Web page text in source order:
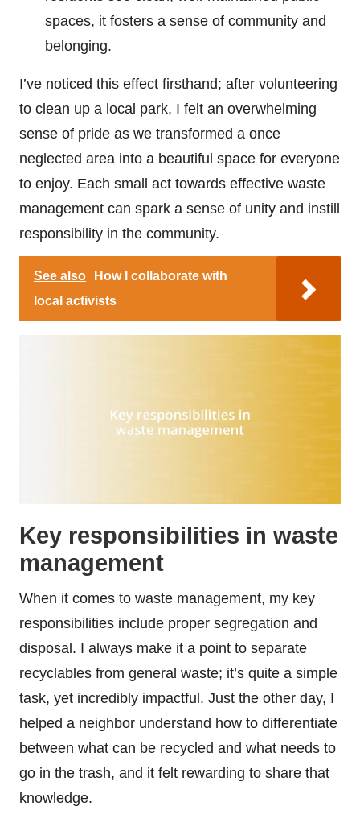
spaces, it fosters a sense of community and
belonging.
I’ve noticed this effect firsthand; after volunteering
to clean up a local park, I felt an overwhelming
sense of pride as we transformed a once
neglected area into a beautiful space for everyone
to enjoy. Each small act towards effective waste
management can spark a sense of unity and instill
responsibility in the community.
See also
How I collaborate with
local activists
Key responsibilities in waste
management
When it comes to waste management, my key
responsibilities include proper segregation and
disposal. I always make it a point to separate
recyclables from general waste; it’s quite a simple
task, yet incredibly impactful. Just the other day, I
helped a neighbor understand how to differentiate
between what can be recycled and what needs to
go in the trash, and it felt rewarding to share that
knowledge.